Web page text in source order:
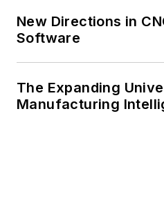
New Directions in
Software
The Expanding
Manufacturing